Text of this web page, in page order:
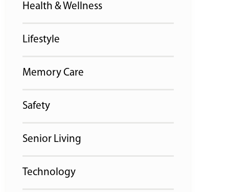
Health & Wellness
Lifestyle
Memory Care
Safety
Senior Living
Technology